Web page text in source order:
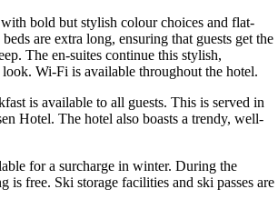
bold but stylish colour choices and flat-
are extra long, ensuring that guests get the
The en-suites continue this stylish,
Wi-Fi is available throughout the hotel.
is available to all guests. This is served in
Hotel. The hotel also boasts a trendy, well-
for a surcharge in winter. During the
is free. Ski storage facilities and ski passes are